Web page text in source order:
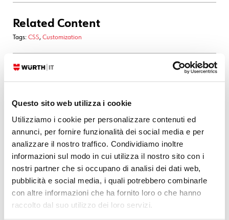
Questo sito web utilizza i cookie
Utilizziamo i cookie per personalizzare contenuti ed
annunci, per fornire funzionalità dei social media e per
analizzare il nostro traffico. Condividiamo inoltre
informazioni sul modo in cui utilizza il nostro sito con i
nostri partner che si occupano di analisi dei dati web,
pubblicità e social media, i quali potrebbero combinarle
con altre informazioni che ha fornito loro o che hanno
raccolto dal suo utilizzo dei loro servizi.
Related Content
Tags: CSS, Customization
28. 03. 2026
Taking Inventory of Cisco Phones in GLPI withcurl
In recent days I came across an interesting case: inventorying a fleet of
Cisco phones… without SNMP. The devices only exposed a web UI, so
no classic polling was possible. The solution was simple: query the
phones’ HTTP pages, extract
READ MORE
22. 08. 2025 Development, Documentation